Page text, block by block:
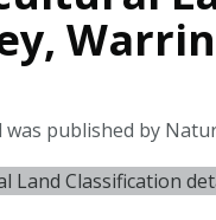
published by
Land Classification